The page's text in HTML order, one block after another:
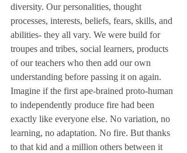
diversity. Our personalities, thought
processes, interests, beliefs, fears, skills, and
abilities- they all vary. We were build for
troupes and tribes, social learners, products
of our teachers who then add our own
understanding before passing it on again.
Imagine if the first ape-brained proto-human
to independently produce fire had been
exactly like everyone else. No variation, no
learning, no adaptation. No fire. But thanks
to that kid and a million others between it